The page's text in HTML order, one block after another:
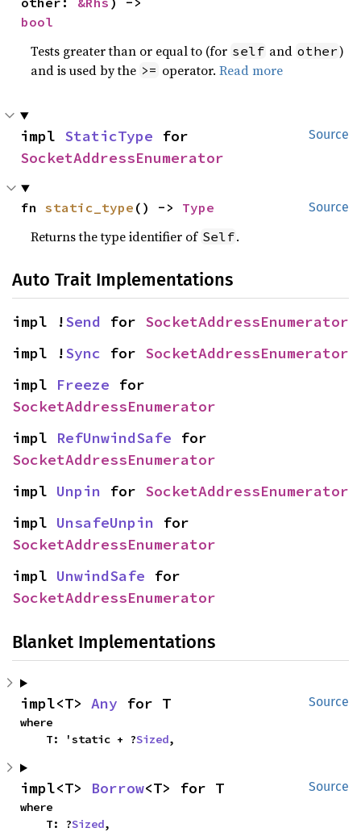
bool
Tests greater than or equal to (for self and other)
and is used by the >= operator.Read more
Source
impl StaticType
SocketAddressEnumerator
Source
fn static_type () -> Type
Returns the type identifier of Self.
Auto Trait Implementations
impl !Send for SocketAddressEnumerator
impl !Sync for SocketAddressEnumerator
impl Freeze
SocketAddressEnumerator
impl RefUnwindSafe
SocketAddressEnumerator
impl Unpin for SocketAddressEnumerator
impl UnsafeUnpin
SocketAddressEnumerator
impl UnwindSafe
SocketAddressEnumerator
Blanket Implementations
Source
impl<T> Any for T
where
    T: 'static + ?
Sized,
Source
impl<T> Borrow<T> for T
where
    T: ?
Sized,